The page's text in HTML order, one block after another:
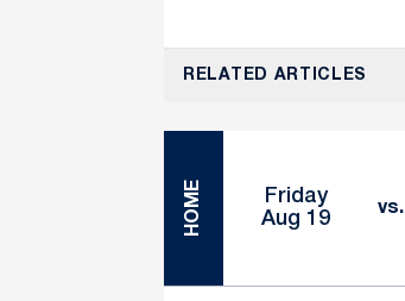
RELATED ARTICLES
HOME
Friday
Aug 19
vs.